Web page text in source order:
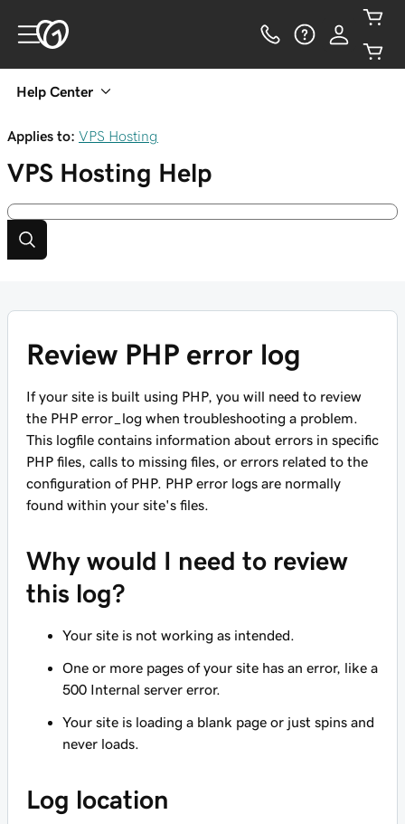
Help Center
Applies to: VPS Hosting
VPS Hosting Help
Review PHP error log
If your site is built using PHP, you will need to review
the PHP error_log when troubleshooting a problem.
This logfile contains information about errors in specific
PHP files, calls to missing files, or errors related to the
configuration of PHP. PHP error logs are normally
found within your site's files.
Why would I need to review
this log?
Your site is not working as intended.
One or more pages of your site has an error, like a
500 Internal server error.
Your site is loading a blank page or just spins and
never loads.
Log location